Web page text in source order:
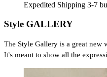
Expedited Shipping 3-7
Style GALLERY
The Style Gallery is a great new
It's meant to show all the